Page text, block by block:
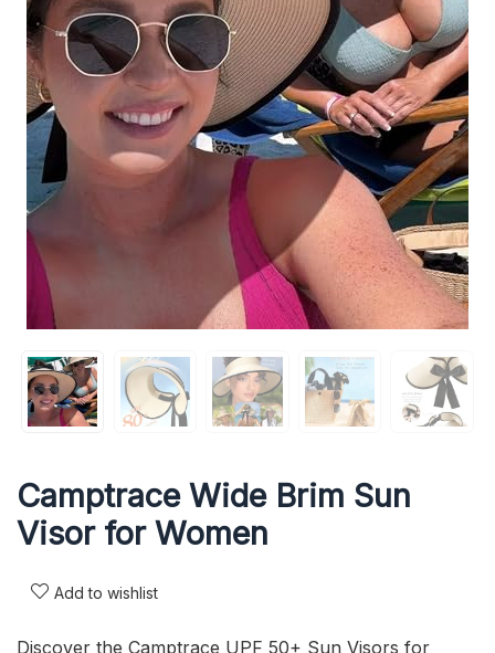
Camptrace Wide Brim Sun
Visor for Women
Add to wishlist
Discover the Camptrace UPF 50+ Sun Visors for